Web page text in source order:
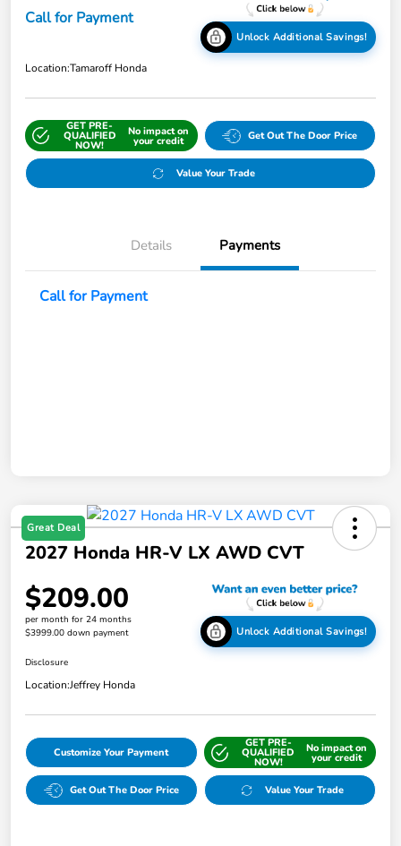
Call for Payment
Unlock Additional Savings!
Location:Tamaroff Honda
GET PRE-
QUALIFIED
NOW!
No impact on
your credit Get Out The Door Price
Value Your Trade
Details Payments
Call for Payment
Great Deal
2027 Honda HR-V LX AWD CVT
$209.00
per month for 24 months
$3999.00 down payment
Unlock Additional Savings!
Disclosure
Location:Jeffrey Honda
Customize Your Payment
GET PRE-
QUALIFIED
NOW!
No impact on
your credit
Get Out The Door Price Value Your Trade